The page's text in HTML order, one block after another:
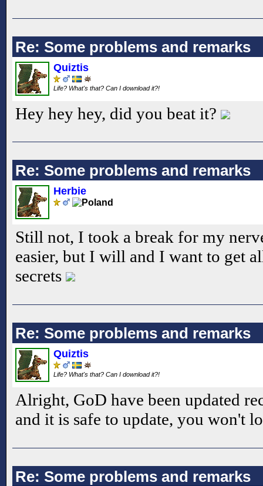
Re: Some problems and remarks
Quiztis
Life? What's that? Can I download it?!
Hey hey hey, did you beat it?
Re: Some problems and remarks
Herbie
Still not, I took a break for my
easier, but I will and I want to get
secrets
Re: Some problems and remarks
Quiztis
Life? What's that? Can I download it?!
Alright, GoD have been updated
and it is safe to update, you won't
Re: Some problems and remarks